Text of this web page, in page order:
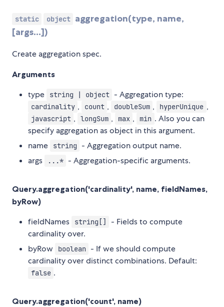
static object aggregation(type, name,
[args...])
Create aggregation spec.
Arguments
type string | object - Aggregation type:
cardinality , count , doubleSum , hyperUnique ,
javascript , longSum , max , min . Also you can
specify aggregation as object in this argument.
name
string
- Aggregation output name.
args
...* - Aggregation-specific arguments.
Query.aggregation('cardinality', name, fieldNames,
byRow)
fieldNames string[]
- Fields to compute
cardinality over.
byRow
boolean - If we should compute
cardinality over distinct combinations. Default:
false .
Query.aggregation('count', name)